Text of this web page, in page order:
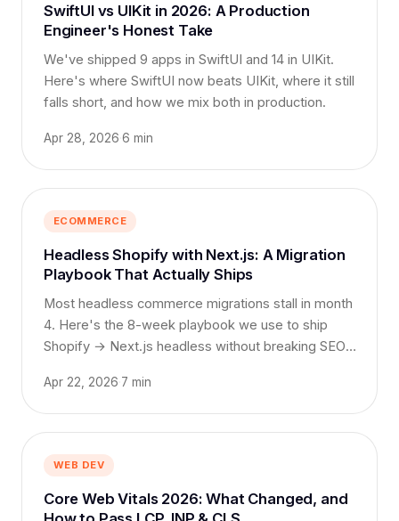
SwiftUI vs UIKit in 2026: A Production
Engineer's Honest Take
We've shipped 9 apps in SwiftUI and 14 in UIKit.
Here's where SwiftUI now beats UIKit, where it still
falls short, and how we mix both in production.
Apr 28, 2026 6 min
ECOMMERCE
Headless Shopify with Next.js: A Migration
Playbook That Actually Ships
Most headless commerce migrations stall in month
4. Here's the 8-week playbook we use to ship
Shopify → Next.js headless without breaking SEO,
Apr 22, 2026 7 min
WEB DEV
Core Web Vitals 2026: What Changed, and